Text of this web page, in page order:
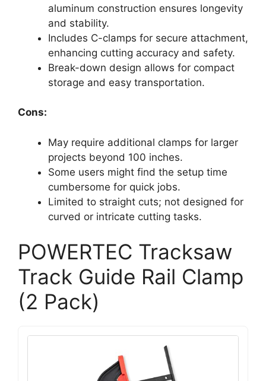
aluminum construction ensures longevity
and stability.
Includes C-clamps for secure attachment,
enhancing cutting accuracy and safety.
Break-down design allows for compact
storage and easy transportation.
Cons:
May require additional clamps for larger
projects beyond 100 inches.
Some users might find the setup time
cumbersome for quick jobs.
Limited to straight cuts; not designed for
curved or intricate cutting tasks.
POWERTEC Tracksaw
Track Guide Rail Clamp
(2 Pack)